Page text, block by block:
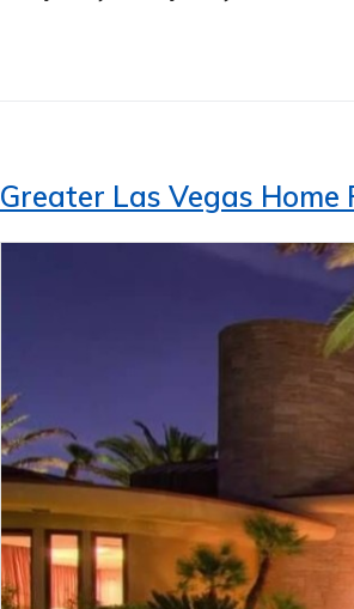
Greater Las Vegas Home